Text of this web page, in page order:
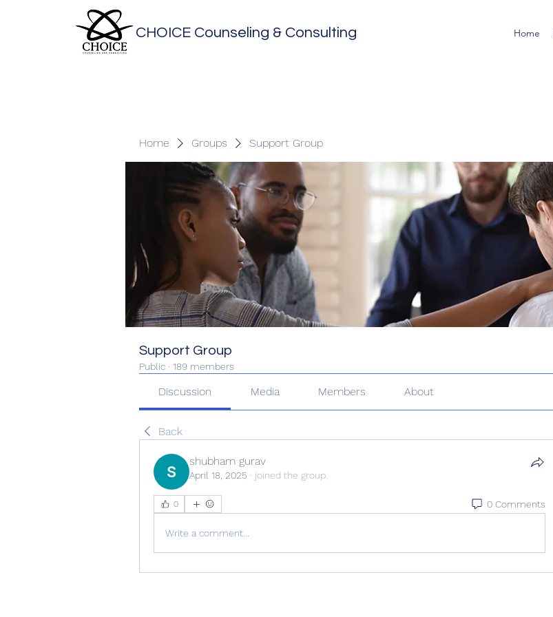
CHOICE Counseling & Consulting Home
Home Groups Support Group
Support Group
Public · 189 members
Discussion Media Members About
Back
shubham gurav
April 18, 2025 · joined the group.
0 0 Comments
Write a comment...